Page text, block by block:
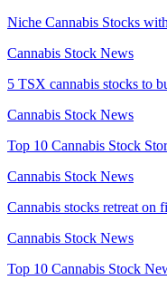
Niche Cannabis Stocks
Cannabis Stock News
5 TSX cannabis stocks to
Cannabis Stock News
Top 10 Cannabis Stock
Cannabis Stock News
Cannabis stocks retreat on
Cannabis Stock News
Top 10 Cannabis Stock